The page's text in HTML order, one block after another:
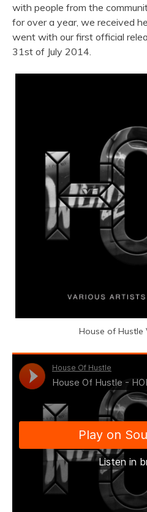
with people from the
for over a year, we received
went with our first official
31st of July 2014.
House of Hustle